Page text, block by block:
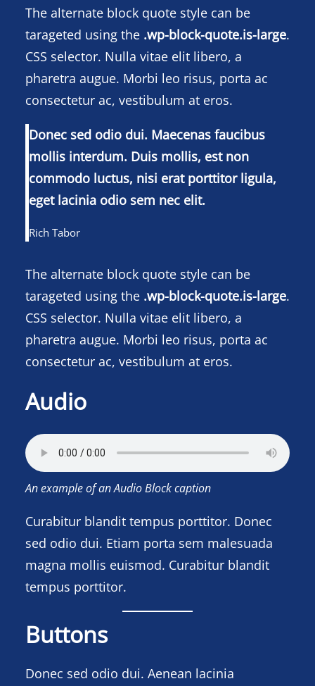
The alternate block quote style can be
tarageted using the .wp-block-quote.is-large.
CSS selector. Nulla vitae elit libero, a
pharetra augue. Morbi leo risus, porta ac
consectetur ac, vestibulum at eros.
Donec sed odio dui. Maecenas faucibus
mollis interdum. Duis mollis, est non
commodo luctus, nisi erat porttitor ligula,
eget lacinia odio sem nec elit.
Rich Tabor
The alternate block quote style can be
tarageted using the .wp-block-quote.is-large.
CSS selector. Nulla vitae elit libero, a
pharetra augue. Morbi leo risus, porta ac
consectetur ac, vestibulum at eros.
Audio
An example of an Audio Block caption
Curabitur blandit tempus porttitor. Donec
sed odio dui. Etiam porta sem malesuada
magna mollis euismod. Curabitur blandit
tempus porttitor.
Buttons
Donec sed odio dui. Aenean lacinia